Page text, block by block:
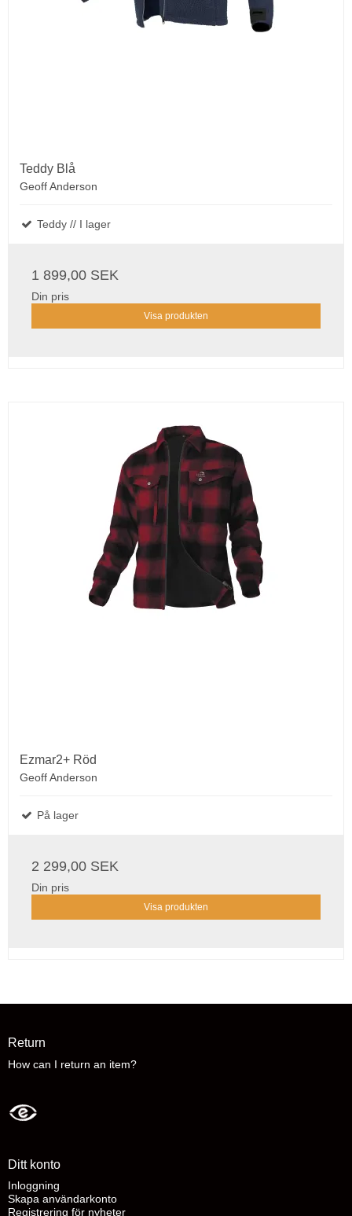
Teddy Blå
Geoff Anderson
Teddy // I lager
1 899,00 SEK
Din pris
Visa produkten
Ezmar2+ Röd
Geoff Anderson
På lager
2 299,00 SEK
Din pris
Visa produkten
Return
How can I return an item?
Ditt konto
Inloggning
Skapa användarkonto
Registrering för nyheter